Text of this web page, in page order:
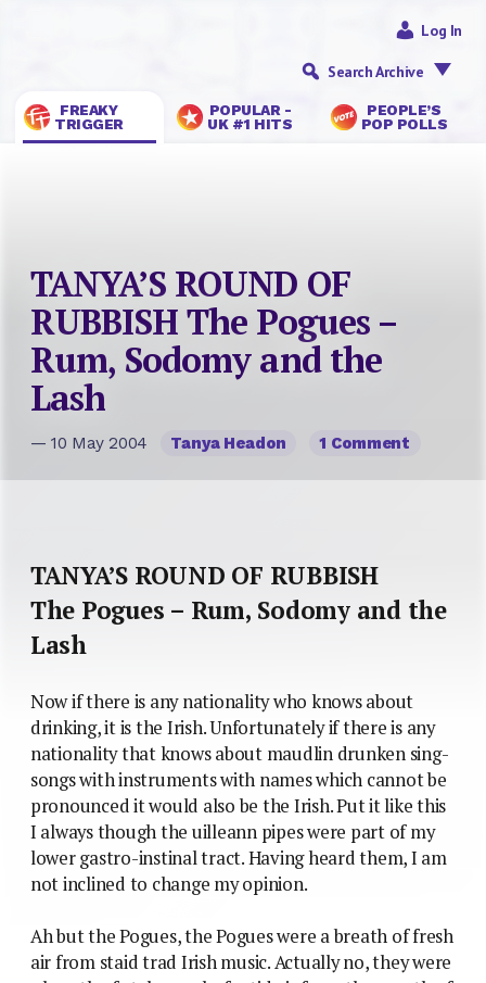
FREAKY
TRIGGER
POPULAR -
UK #1 HITS
PEOPLE’S
POP POLLS
Log In
Search Archive
TANYA’S ROUND OF
RUBBISH The Pogues –
Rum, Sodomy and the
Lash
— 10 May 2004 Tanya Headon 1 Comment
TANYA’S ROUND OF RUBBISH
The Pogues – Rum, Sodomy and the
Lash
Now if there is any nationality who knows about
drinking, it is the Irish. Unfortunately if there is any
nationality that knows about maudlin drunken sing-
songs with instruments with names which cannot be
pronounced it would also be the Irish. Put it like this
I always though the uilleann pipes were part of my
lower gastro-instinal tract. Having heard them, I am
not inclined to change my opinion.
Ah but the Pogues, the Pogues were a breath of fresh
air from staid trad Irish music. Actually no, they were